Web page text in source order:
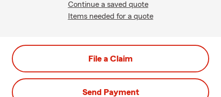
Continue a saved quote
Items needed for a quote
File a Claim
Send Payment